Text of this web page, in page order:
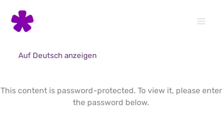
content
Auf Deutsch anzeigen
This content is password-protected. To view it, please enter
the password below.